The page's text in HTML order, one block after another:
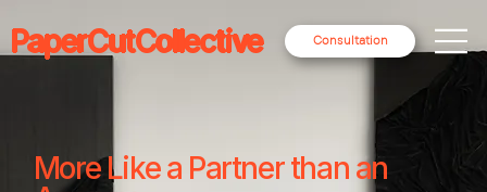
Consultation
PaperCutCollective
More Like a Partner than an